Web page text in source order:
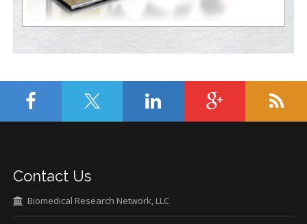
Contact Us
Biomedical Research Network, LLC